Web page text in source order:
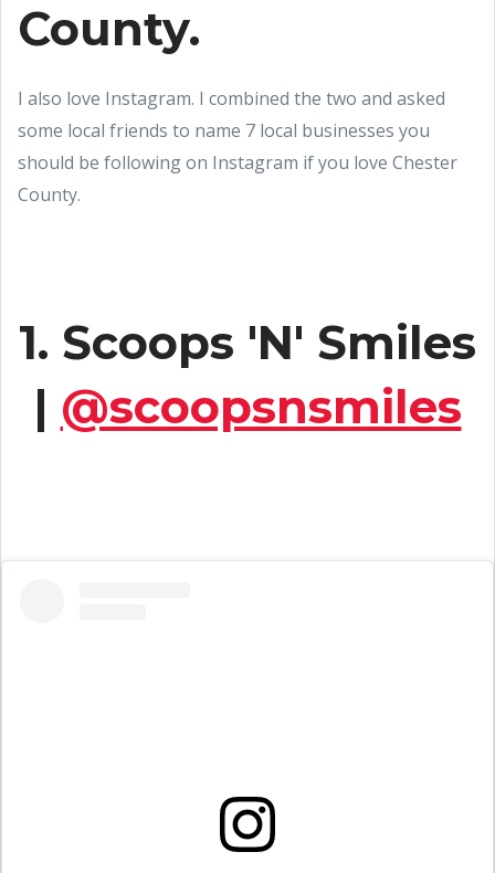
County.
I also love Instagram. I combined the two and asked
some local friends to name 7 local businesses you
should be following on Instagram if you love Chester
County.
1. Scoops 'N' Smiles
| @scoopsnsmiles